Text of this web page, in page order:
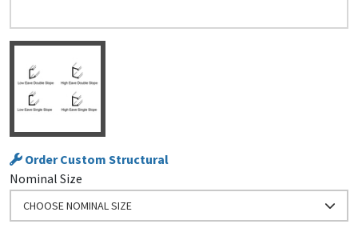
Order Custom Structural
Nominal Size
CHOOSE NOMINAL SIZE